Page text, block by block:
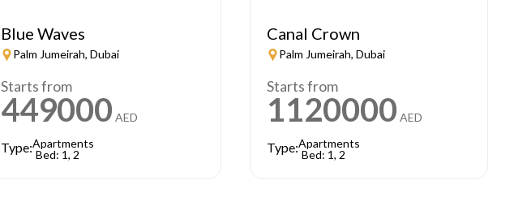
Blue Waves
Palm Jumeirah, Dubai
Starts from
449000 AED
Type:Apartments
Bed: 1, 2
Canal Crown
Palm Jumeirah, Dubai
Starts from
1120000 AED
Type:Apartments
Bed: 1, 2